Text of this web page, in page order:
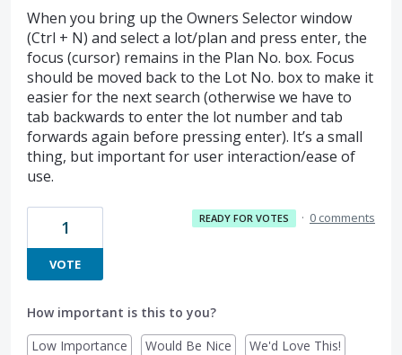
When you bring up the Owners Selector window
(Ctrl + N) and select a lot/plan and press enter, the
focus (cursor) remains in the Plan No. box. Focus
should be moved back to the Lot No. box to make it
easier for the next search (otherwise we have to
tab backwards to enter the lot number and tab
forwards again before pressing enter). It’s a small
thing, but important for user interaction/ease of
use.
1
VOTE
READY FOR VOTES · 0 comments
How important is this to you?
Low Importance
Would Be Nice We'd Love This!